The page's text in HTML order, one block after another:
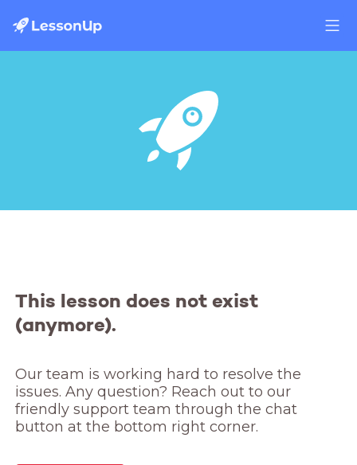
This lesson does not exist
(anymore).
Our team is working hard to resolve the
issues. Any question? Reach out to our
friendly support team through the chat
button at the bottom right corner.